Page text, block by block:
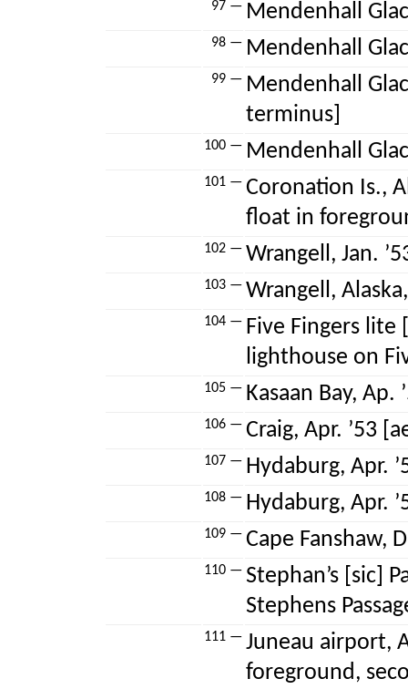
97 — Mendenhall
98 — Mendenhall
99 — Mendenhall
terminus]
100 — Mendenhall
101 — Coronation Is.,
float in
102 — Wrangell, Jan.
103 — Wrangell,
104 — Five Fingers lite
lighthouse on
105 — Kasaan Bay, Ap.
106 — Craig, Apr. ’53
107 — Hydaburg, Apr.
108 — Hydaburg, Apr.
109 — Cape Fanshaw,
110 — Stephan’s [sic]
Stephens
111 — Juneau airport,
foreground,